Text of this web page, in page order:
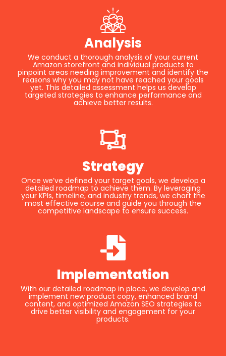
Analysis
We conduct a thorough analysis of your current
Amazon storefront and individual products to
pinpoint areas needing improvement and identify the
reasons why you may not have reached your goals
yet. This detailed assessment helps us develop
targeted strategies to enhance performance and
achieve better results.
Strategy
Once we’ve defined your target goals, we develop a
detailed roadmap to achieve them. By leveraging
your KPIs, timeline, and industry trends, we chart the
most effective course and guide you through the
competitive landscape to ensure success.
Implementation
With our detailed roadmap in place, we develop and
implement new product copy, enhanced brand
content, and optimized Amazon SEO strategies to
drive better visibility and engagement for your
products.